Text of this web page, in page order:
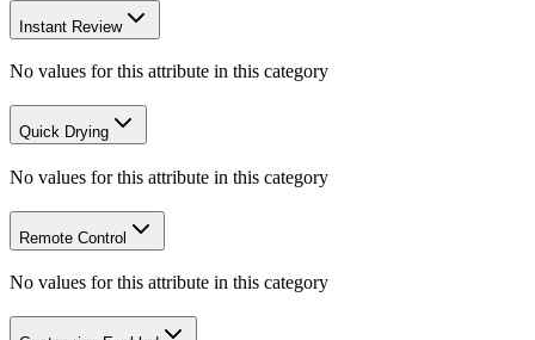
Instant Review
No values for this attribute in this category
Quick Drying
No values for this attribute in this category
Remote Control
No values for this attribute in this category